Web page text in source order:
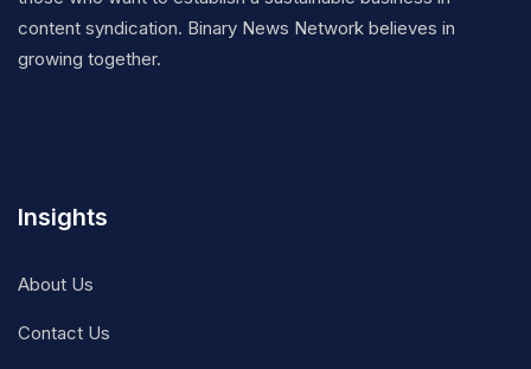
content syndication. Binary News Network believes in
growing together.
Insights
About Us
Contact Us